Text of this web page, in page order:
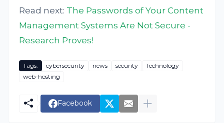
Read next: The Passwords of Your Content
Management Systems Are Not Secure -
Research Proves!
Tags: cybersecurity news security
Technology
web-hosting
Facebook